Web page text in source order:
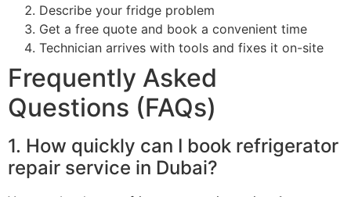
Describe your fridge problem
Get a free quote and book a convenient time
Technician arrives with tools and fixes it on-site
Frequently Asked
Questions (FAQs)
1. How quickly can I book refrigerator
repair service in Dubai?